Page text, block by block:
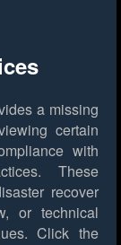
a missing
certain
with
These
recover
or technical
Click the